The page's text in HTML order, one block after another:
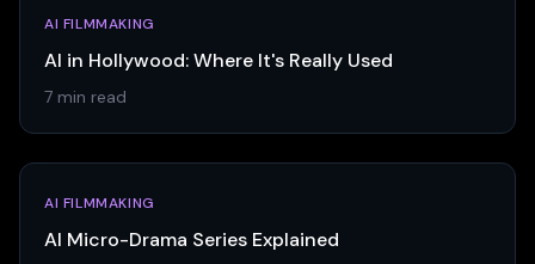
AI FILMMAKING
AI in Hollywood: Where It's Really Used
7 min read
AI FILMMAKING
AI Micro-Drama Series Explained